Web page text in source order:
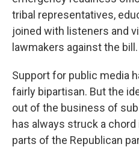
tribal representatives,
joined with listeners and
lawmakers against the bill.
Support for public media
fairly bipartisan. But the
out of the business of
has always struck a
parts of the Republican